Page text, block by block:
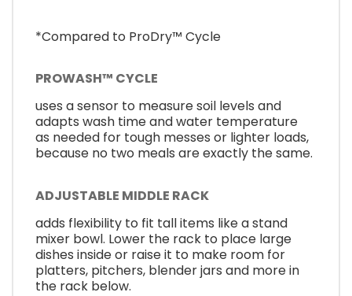
*Compared to ProDry™ Cycle
PROWASH™ CYCLE
uses a sensor to measure soil levels and
adapts wash time and water temperature
as needed for tough messes or lighter loads,
because no two meals are exactly the same.
ADJUSTABLE MIDDLE RACK
adds flexibility to fit tall items like a stand
mixer bowl. Lower the rack to place large
dishes inside or raise it to make room for
platters, pitchers, blender jars and more in
the rack below.